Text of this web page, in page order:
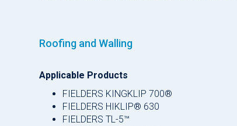
Roofing and Walling
Applicable Products
FIELDERS KINGKLIP 700®
FIELDERS HIKLIP® 630
FIELDERS TL-5™